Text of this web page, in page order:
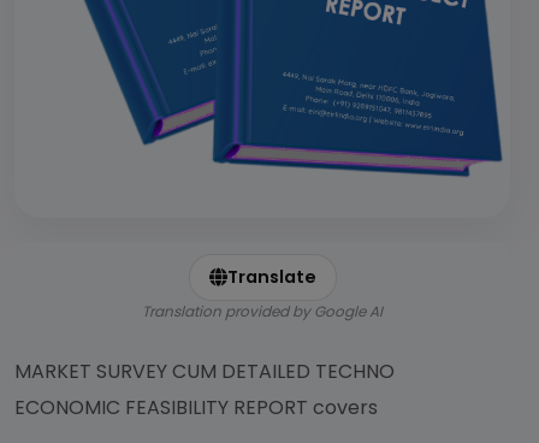
Translate
Translation provided by Google AI
MARKET SURVEY CUM DETAILED TECHNO
ECONOMIC FEASIBILITY REPORT covers